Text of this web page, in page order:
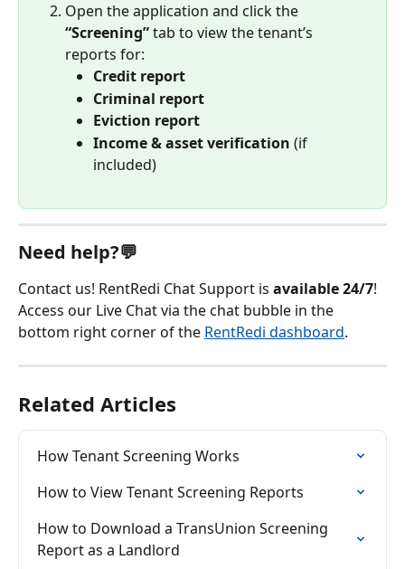
Open the application and click the
“Screening” tab to view the tenant’s
reports for:
Credit report
Criminal report
Eviction report
Income & asset verification (if
included)
Need help?💬
Contact us! RentRedi Chat Support is available 24/7!
Access our Live Chat via the chat bubble in the
bottom right corner of the RentRedi dashboard.
Related Articles
How Tenant Screening Works
How to View Tenant Screening Reports
How to Download a TransUnion Screening
Report as a Landlord